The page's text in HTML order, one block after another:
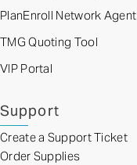
PlanEnroll Network Agent
TMG Quoting Tool
VIP Portal
Support
Create a Support Ticket
Order Supplies